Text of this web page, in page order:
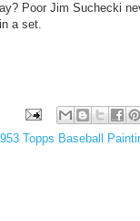
Poor Jim Suchecki
a set.
Topps Baseball